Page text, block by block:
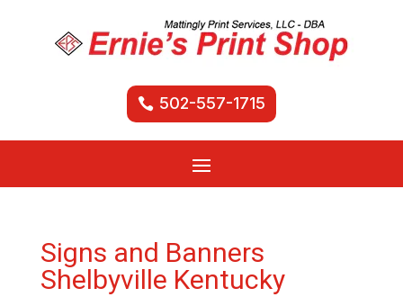
502-557-1715
Signs and Banners
Shelbyville Kentucky